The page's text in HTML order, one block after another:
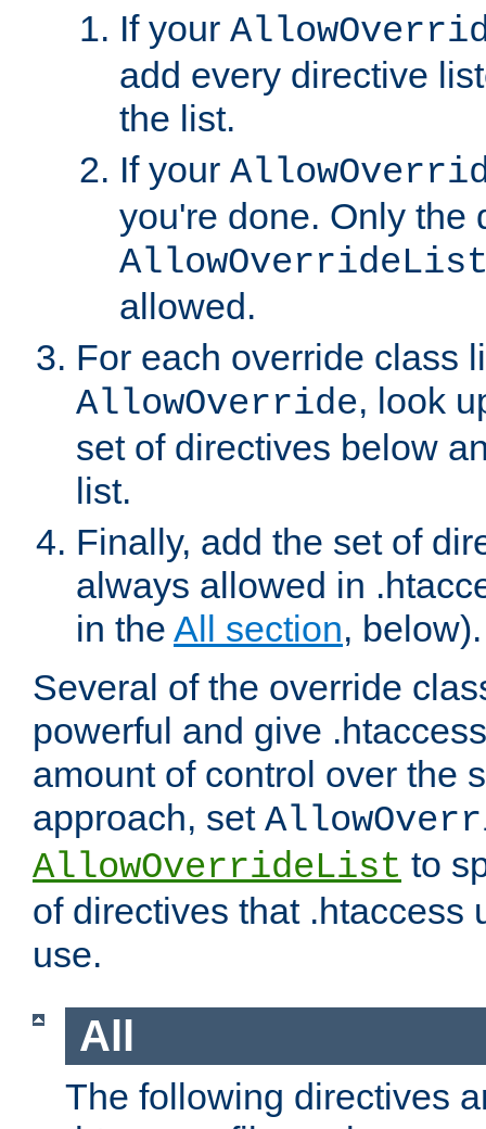
If your
add every directive
the list.
If your
you're done. Only the
allowed.
For each override class
AllowOverride, look
set of directives below
list.
Finally, add the set of
always allowed in
in the All section, below).
Several of the override
powerful and give
amount of control over the
approach, set
AllowOverrideList to
of directives that .htaccess
use.
All
The following directives